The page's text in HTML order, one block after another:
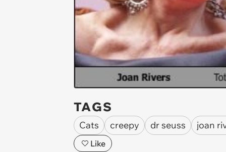
TAGS
Cats creepy dr seuss joan
Like